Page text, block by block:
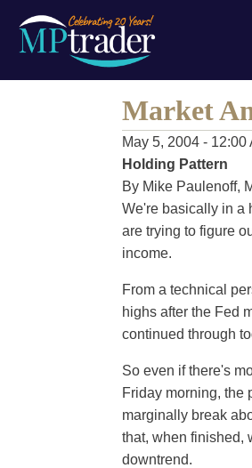
Market
May 5, 2004 - 12:00
Holding Pattern
By Mike Paulenoff,
We're basically in a
are trying to figure
income.
From a technical
highs after the Fed
continued through
So even if there's
Friday morning, the
marginally break
that, when finished,
downtrend.